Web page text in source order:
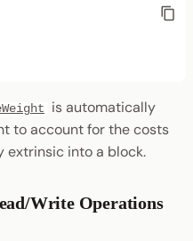
is automatically
to account for the costs
extrinsic into a block.
Write Operations